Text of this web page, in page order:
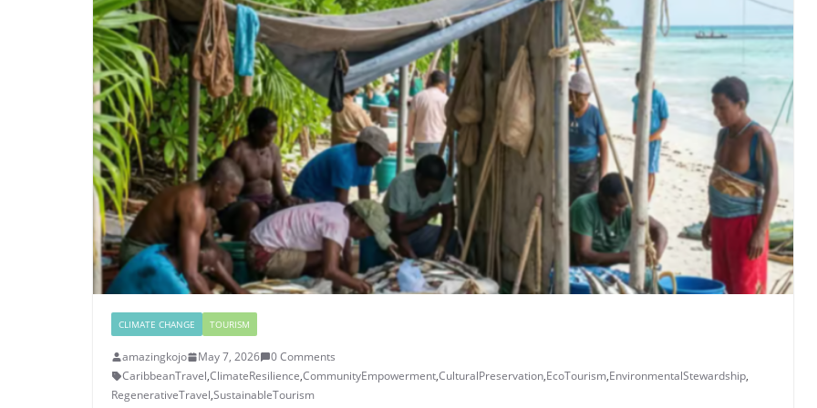
CLIMATE CHANGE TOURISM
amazingkojo May 7, 2026
0 Comments
CaribbeanTravel,ClimateResilience,CommunityEmpowerment,CulturalPreservation,EcoTourism,EnvironmentalStewardship,
RegenerativeTravel,SustainableTourism